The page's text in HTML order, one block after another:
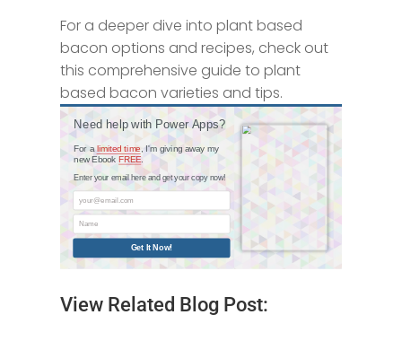
For a deeper dive into plant based
bacon options and recipes, check out
this comprehensive guide to plant
based bacon varieties and tips.
Need help with Power Apps?
For alimited time, I'm giving away my
new EbookFREE
your@email.com
Name
Get It Now!
Enter your email here and get your copy now!
View Related Blog Post: